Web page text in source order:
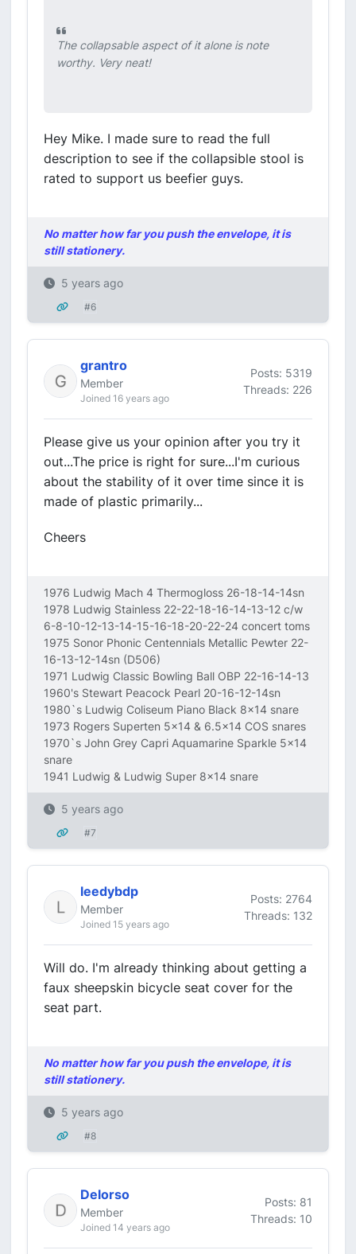
The collapsable aspect of it alone is note
worthy. Very neat!
Hey Mike. I made sure to read the full
description to see if the collapsible stool is
rated to support us beefier guys.
No matter how far you push the envelope, it is
still stationery.
5 years ago
#6
grantro
Member
Joined 16 years ago
Posts: 5319
Threads: 226
Please give us your opinion after you try it
out...The price is right for sure...I'm curious
about the stability of it over time since it is
made of plastic primarily...
Cheers
1976 Ludwig Mach 4 Thermogloss 26-18-14-14sn
1978 Ludwig Stainless 22-22-18-16-14-13-12 c/w
6-8-10-12-13-14-15-16-18-20-22-24 concert toms
1975 Sonor Phonic Centennials Metallic Pewter 22-
16-13-12-14sn (D506)
1971 Ludwig Classic Bowling Ball OBP 22-16-14-13
1960's Stewart Peacock Pearl 20-16-12-14sn
1980`s Ludwig Coliseum Piano Black 8x14 snare
1973 Rogers Superten 5x14 & 6.5x14 COS snares
1970`s John Grey Capri Aquamarine Sparkle 5x14
snare
1941 Ludwig & Ludwig Super 8x14 snare
5 years ago
#7
leedybdp
Member
Joined 15 years ago
Posts: 2764
Threads: 132
Will do. I'm already thinking about getting a
faux sheepskin bicycle seat cover for the
seat part.
No matter how far you push the envelope, it is
still stationery.
5 years ago
#8
Delorso
Member
Joined 14 years ago
Posts: 81
Threads: 10